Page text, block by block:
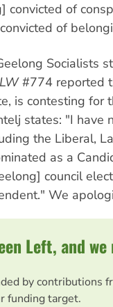
convicted of
of
Socialists
#774 reported
is contesting for
states: "I have
the Liberal,
as a
council
We
Left, and we
by contributions
funding target.